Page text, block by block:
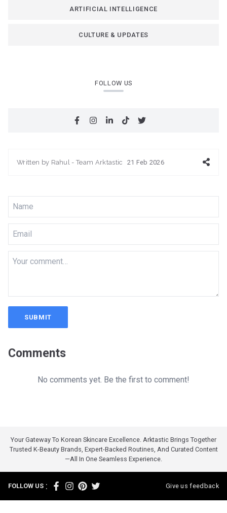
ARTIFICIAL INTELLIGENCE
CULTURE & UPDATES
FOLLOW US
Written by Rahul - Team Arktastic 21 Feb 2026
SUBMIT
Comments
No comments yet. Be the first to comment!
Your Gateway To Korean Skincare Excellence. Arktastic Brings Together
Trusted K-Beauty Brands, Expert-Backed Routines, And Curated Content
—all In One Seamless Experience.
FOLLOW US : Give us feedback